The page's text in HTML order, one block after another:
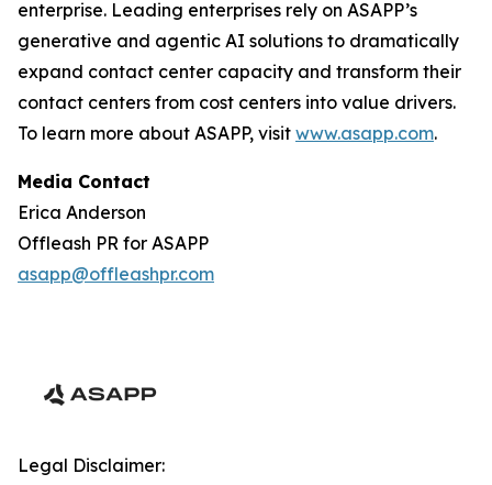
enterprise. Leading enterprises rely on ASAPP’s
generative and agentic AI solutions to dramatically
expand contact center capacity and transform their
contact centers from cost centers into value drivers.
To learn more about ASAPP, visit www.asapp.com.
Media Contact
Erica Anderson
Offleash PR for ASAPP
asapp@offleashpr.com
Legal Disclaimer: